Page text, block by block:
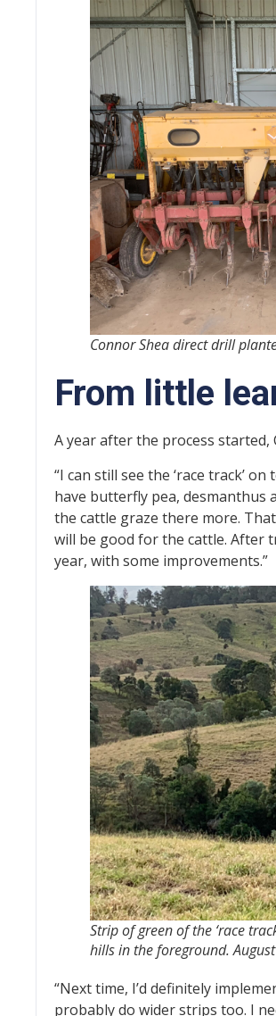
Connor Shea direct drill
From little
A year after the process
“I can still see the ‘race track’
have butterfly pea, desmanthus
the cattle graze there more.
will be good for the cattle. After
year, with some improvements.”
Strip of green of the ‘race
hills in the foreground.
“Next time, I’d definitely
probably do wider strips too. I